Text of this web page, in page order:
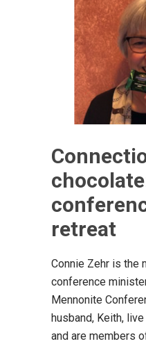
retreat
Connie Zehr is the
conference
Mennonite
husband, Keith,
and are members